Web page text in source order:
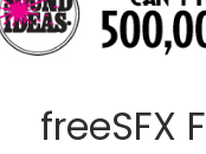
freeSFX